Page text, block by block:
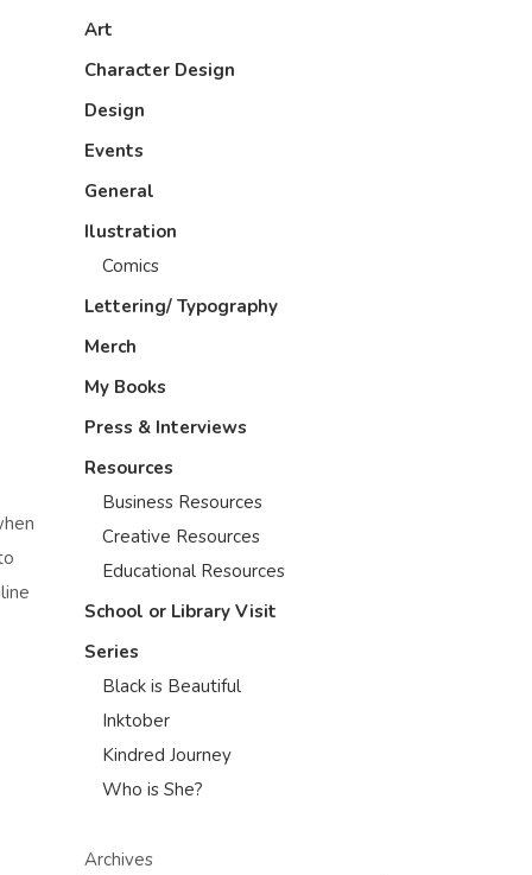
Art
Character Design
Design
Events
General
Ilustration
Comics
Lettering/ Typography
Merch
My Books
Press & Interviews
Resources
Business Resources
Creative Resources
Educational Resources
School or Library Visit
Series
Black is Beautiful
Inktober
Kindred Journey
Who is She?
Archives